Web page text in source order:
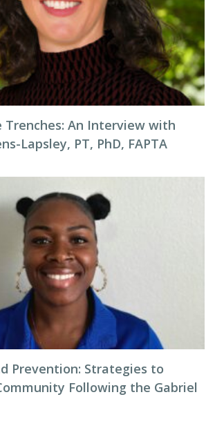
An Interview with
Lapsley, PT, PhD, FAPTA
Prevention: Strategies to
Following the Gabriel